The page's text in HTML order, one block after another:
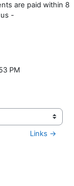
are paid within 8
-
PM
Links →